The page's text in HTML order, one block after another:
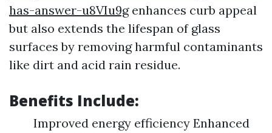
has-answer-u8VIu9genhances curb appeal
but also extends the lifespan of glass
surfaces by removing harmful contaminants
like dirt and acid rain residue.
Benefits Include:
Improved energy efficiency Enhanced